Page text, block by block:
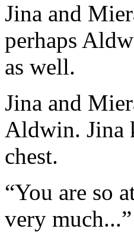
Jina and
perhaps
as well.
Jina and
Aldwin. Jina
chest.
“You are so
very